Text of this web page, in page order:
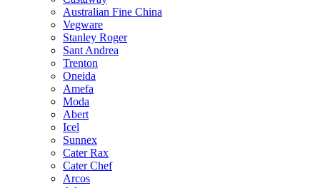
Australian Fine China
Vegware
Stanley Roger
Sant Andrea
Trenton
Oneida
Amefa
Moda
Abert
Icel
Sunnex
Cater Rax
Cater Chef
Arcos